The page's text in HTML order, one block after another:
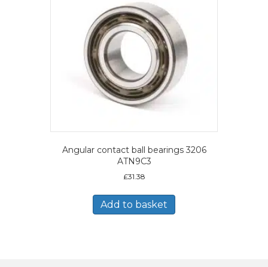
Angular contact ball bearings 3206
ATN9C3
£31.38
Add to basket